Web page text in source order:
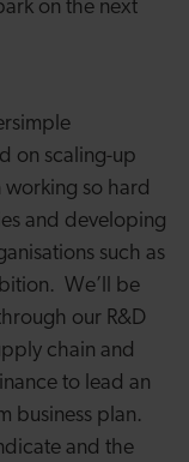
on the next
on scaling-up
working so hard
and developing
such as
We’ll be
our R&D
chain and
to lead an
business plan.
and the